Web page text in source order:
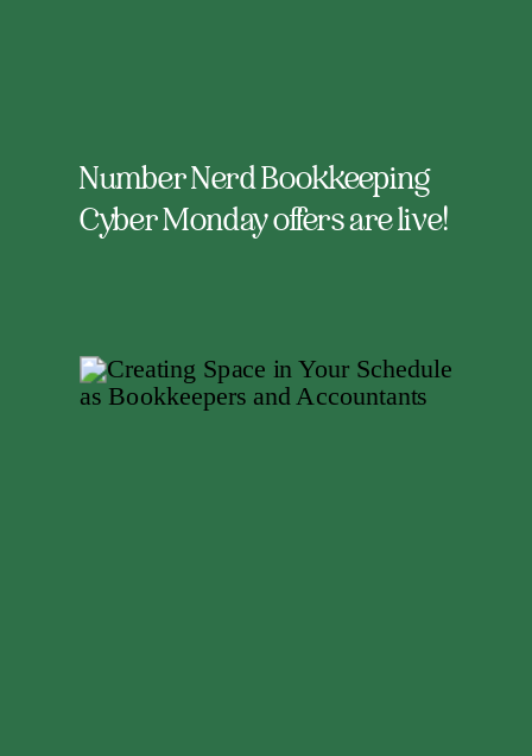
Number Nerd Bookkeeping
Cyber Monday offers are live!